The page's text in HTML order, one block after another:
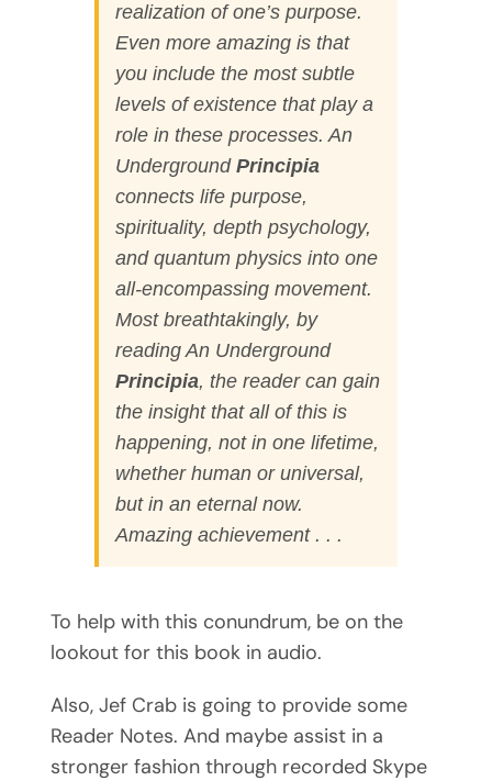
realization of one’s purpose.
Even more amazing is that
you include the most subtle
levels of existence that play a
role in these processes.An
Underground Principia
connects life purpose,
spirituality, depth psychology,
and quantum physics into one
all-encompassing movement.
Most breathtakingly, by
readingAn Underground
Principia, the reader can gain
the insight that all of this is
happening, not in one lifetime,
whether human or universal,
but in an eternal now.
Amazing achievement . . .
To help with this conundrum, be on the
lookout for this book in audio.
Also, Jef Crab is going to provide some
Reader Notes. And maybe assist in a
stronger fashion through recorded Skype